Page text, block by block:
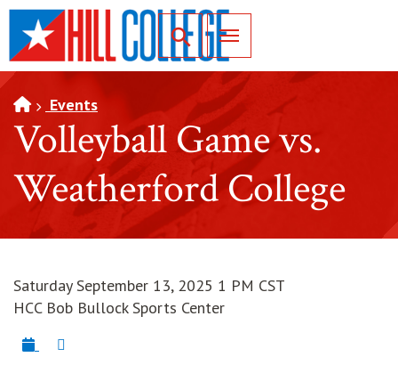
SKIP TO PAGE CONTENT
Toggle for Search
Events
Volleyball Game vs.
Weatherford College
Saturday September 13, 2025 1 PM CST
HCC Bob Bullock Sports Center